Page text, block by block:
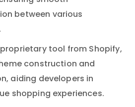
between various
tool from Shopify,
construction and
aiding developers in
shopping experiences.